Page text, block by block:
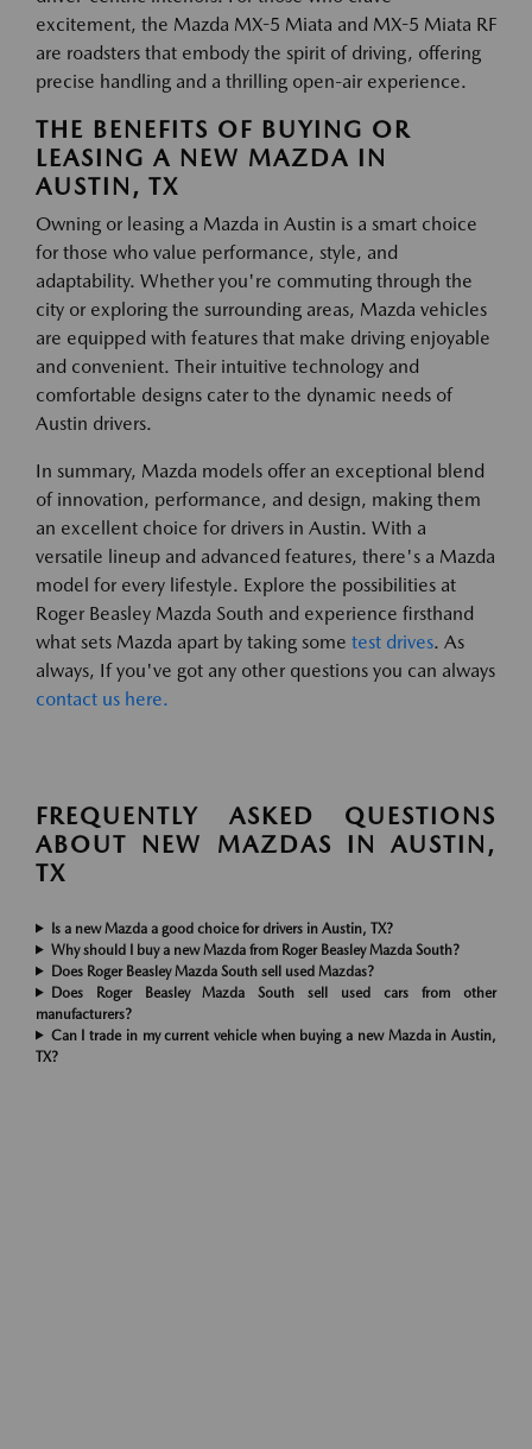
excitement, the Mazda MX-5 Miata and MX-5 Miata RF
are roadsters that embody the spirit of driving, offering
precise handling and a thrilling open-air experience.
THE BENEFITS OF BUYING OR
LEASING A NEW MAZDA IN
AUSTIN, TX
Owning or leasing a Mazda in Austin is a smart choice
for those who value performance, style, and
adaptability. Whether you're commuting through the
city or exploring the surrounding areas, Mazda vehicles
are equipped with features that make driving enjoyable
and convenient. Their intuitive technology and
comfortable designs cater to the dynamic needs of
Austin drivers.
In summary, Mazda models offer an exceptional blend
of innovation, performance, and design, making them
an excellent choice for drivers in Austin. With a
versatile lineup and advanced features, there's a Mazda
model for every lifestyle. Explore the possibilities at
Roger Beasley Mazda South and experience firsthand
what sets Mazda apart by taking some test drives. As
always, If you've got any other questions you can always
contact us here.
FREQUENTLY ASKED QUESTIONS
ABOUT NEW MAZDAS IN AUSTIN,
TX
Is a new Mazda a good choice for drivers in Austin, TX?
Why should I buy a new Mazda from Roger Beasley Mazda South?
Does Roger Beasley Mazda South sell used Mazdas?
Does Roger Beasley Mazda South sell used cars from other
manufacturers?
Can I trade in my current vehicle when buying a new Mazda in Austin,
TX?